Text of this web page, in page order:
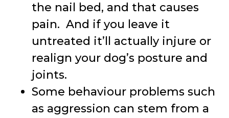
the nail bed, and that causes
pain. And if you leave it
untreated it’ll actually injure or
realign your dog’s posture and
joints.
Some behaviour problems such
as aggression can stem from a